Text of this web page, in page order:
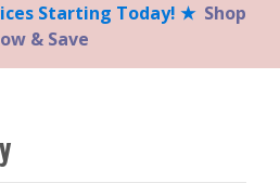
Starting Today! ★ Shop
& Save